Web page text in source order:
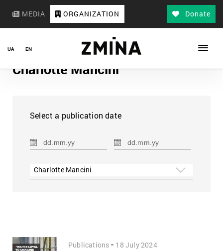
MEDIA ORGANIZATION Donate
UA EN
Charlotte Mancini
Publications - 18 July 2024
Select a publication date
Charlotte Mancini